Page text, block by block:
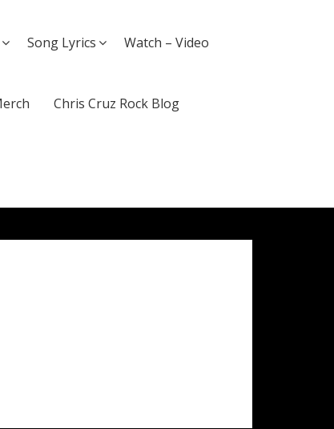
Song Lyrics Watch – Video
Chris Cruz Rock Blog